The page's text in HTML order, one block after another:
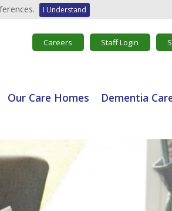
I Understand
Careers Staff Login
Our Care Homes Dementia